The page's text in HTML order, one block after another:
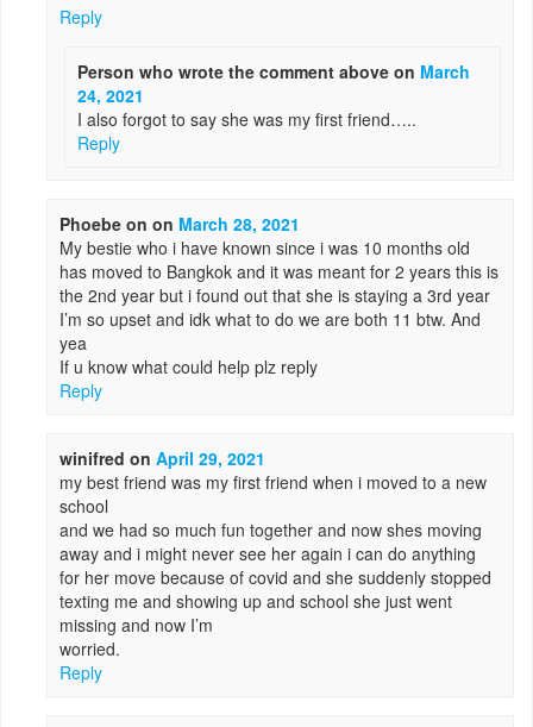
Reply
Person who wrote the comment aboveon March
24, 2021
I also forgot to say she was my first friend…..
Reply
Phoebe on on March 28, 2021
My bestie who i have known since i was 10 months old
has moved to Bangkok and it was meant for 2 years this is
the 2nd year but i found out that she is staying a 3rd year
I’m so upset and idk what to do we are both 11 btw. And
yea
If u know what could help plz reply
Reply
winifred onApril 29, 2021
my best friend was my first friend when i moved to a new
school
and we had so much fun together and now shes moving
away and i might never see her again i can do anything
for her move because of covid and she suddenly stopped
texting me and showing up and school she just went
missing and now I’m
worried.
Reply